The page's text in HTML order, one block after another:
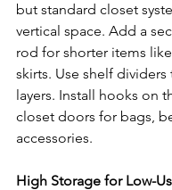
but standard closet
vertical space. Add a
rod for shorter items
skirts. Use shelf dividers
layers. Install hooks on
closet doors for bags,
accessories.
High Storage for Low-